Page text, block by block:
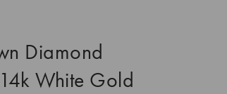
Diamond
White Gold